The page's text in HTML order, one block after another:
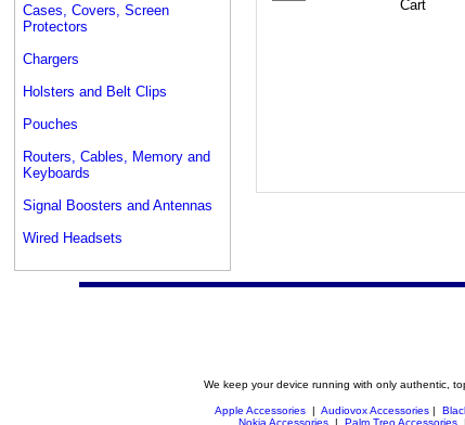
Cases, Covers, Screen
Protectors
Chargers
Holsters and Belt Clips
Pouches
Routers, Cables, Memory and
Keyboards
Signal Boosters and Antennas
Wired Headsets
We keep your device running with only authentic,
Apple Accessories | Audiovox Accessories |
Nokia Accessories | Palm Treo Accessories